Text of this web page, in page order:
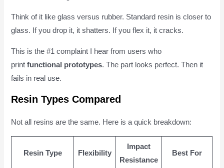
Think of it like glass versus rubber. Standard resin is closer to
glass. If you drop it, it shatters. If you flex it, it cracks.
This is the #1 complaint I hear from users who
printfunctional prototypes. The part looks perfect. Then it
fails in real use.
Resin Types Compared
Not all resins are the same. Here is a quick breakdown:
Resin Type Flexibility
Impact
Resistance
Best For